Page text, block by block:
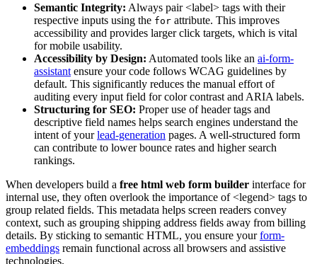
Semantic Integrity: Always pair <label> tags with their
respective inputs using the for attribute. This improves
accessibility and provides larger click targets, which is vital
for mobile usability.
Accessibility by Design: Automated tools like an ai-form-
assistant ensure your code follows WCAG guidelines by
default. This significantly reduces the manual effort of
auditing every input field for color contrast and ARIA labels.
Structuring for SEO: Proper use of header tags and
descriptive field names helps search engines understand the
intent of yourlead-generation pages. A well-structured form
can contribute to lower bounce rates and higher search
rankings.
When developers build a free html web form builder interface for
internal use, they often overlook the importance of <legend> tags to
group related fields. This metadata helps screen readers convey
context, such as grouping shipping address fields away from billing
details. By sticking to semantic HTML, you ensure yourform-
embeddings remain functional across all browsers and assistive
technologies.